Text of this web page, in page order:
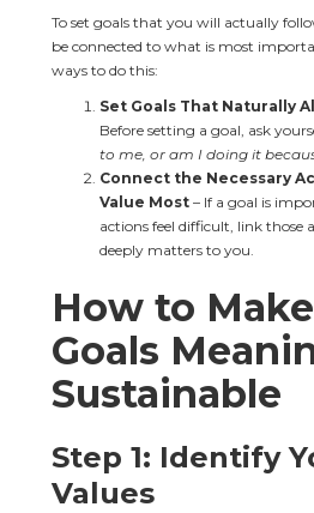
To set goals that you will actually
be connected to what is most
ways to do this:
Set Goals That Naturally
Before setting a goal, ask
to me, or am I doing it
Connect the Necessary
Value Most – If a goal is
actions feel difficult, link
deeply matters to you.
How to
Goals
Sustainable
Step 1: Identify
Values